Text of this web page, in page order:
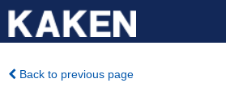
Back to previous page